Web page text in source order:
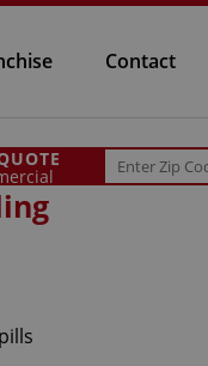
Contact